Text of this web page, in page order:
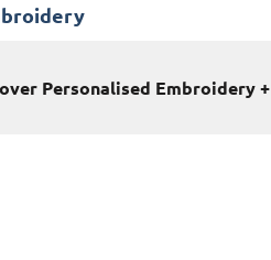
Personalised Embroidery+